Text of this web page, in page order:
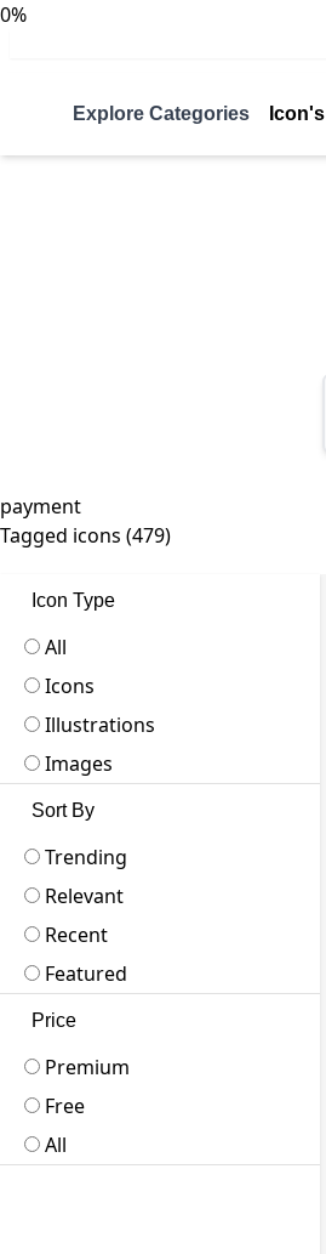
0%
Explore Categories Icon's
payment
Tagged icons (479)
Icon Type
All
Icons
Illustrations
Images
Sort By
Trending
Relevant
Recent
Featured
Price
Premium
Free
All